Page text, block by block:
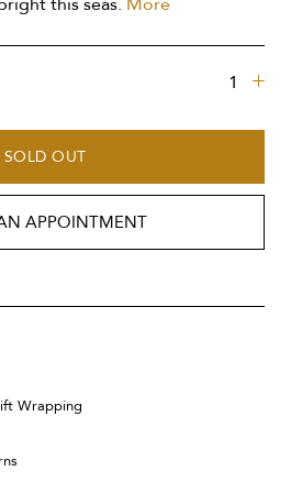
SOLD OUT
APPOINTMENT
Wrapping